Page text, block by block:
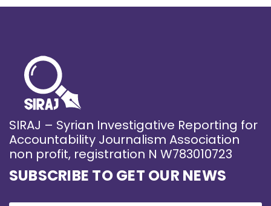
SIRAJ – Syrian Investigative Reporting for
Accountability Journalism Association
non profit, registration N W783010723
SUBSCRIBE TO GET OUR NEWS